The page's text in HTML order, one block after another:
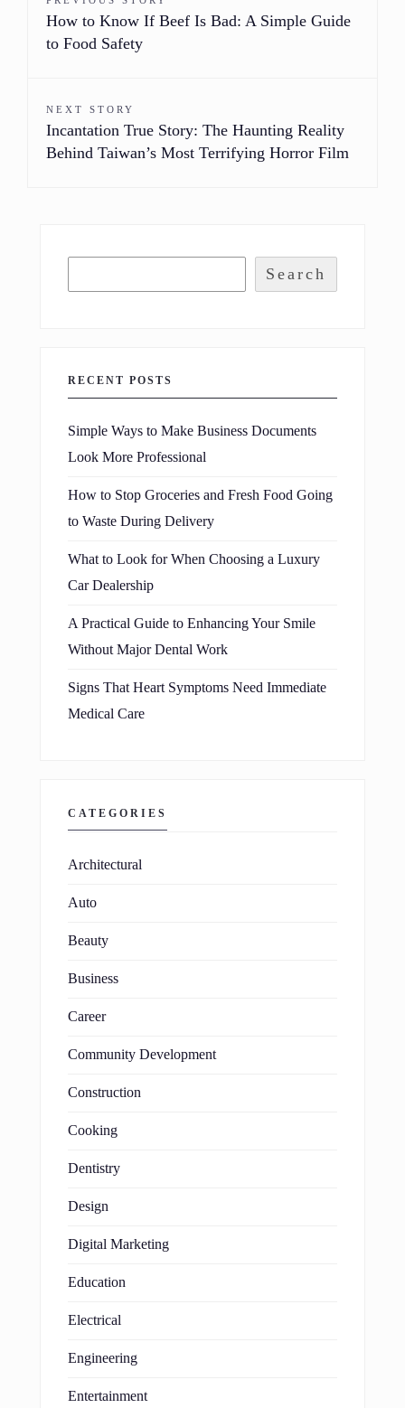
How to Know If Beef Is Bad: A Simple Guide
to Food Safety
NEXT STORY
Incantation True Story: The Haunting Reality
Behind Taiwan’s Most Terrifying Horror Film
Search
RECENT POSTS
Simple Ways to Make Business Documents
Look More Professional
How to Stop Groceries and Fresh Food Going
to Waste During Delivery
What to Look for When Choosing a Luxury
Car Dealership
A Practical Guide to Enhancing Your Smile
Without Major Dental Work
Signs That Heart Symptoms Need Immediate
Medical Care
CATEGORIES
Architectural
Auto
Beauty
Business
Career
Community Development
Construction
Cooking
Dentistry
Design
Digital Marketing
Education
Electrical
Engineering
Entertainment